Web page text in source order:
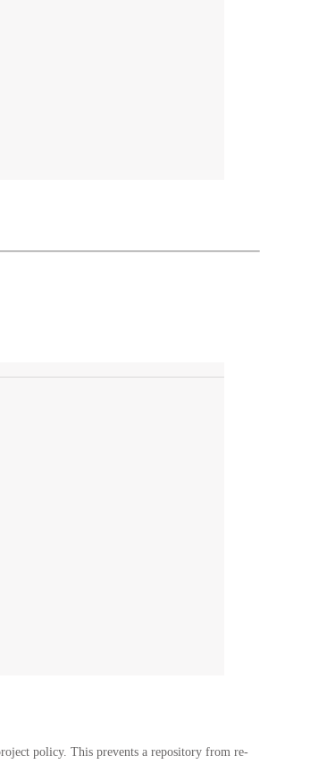
policy. This prevents a repository from re-